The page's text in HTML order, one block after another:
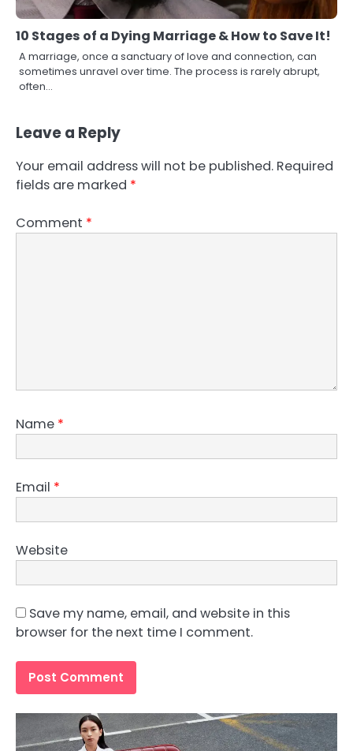
10 Stages of a Dying Marriage & How to Save It!
A marriage, once a sanctuary of love and connection, can
sometimes unravel over time. The process is rarely abrupt,
often…
Leave a Reply
Your email address will not be published. Required
fields are marked *
Comment *
Name *
Email *
Website
Save my name, email, and website in this
browser for the next time I comment.